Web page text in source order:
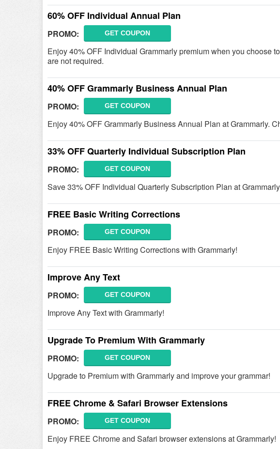
60% OFF Individual Annual Plan
PROMO: GET COUPON
Enjoy 40% OFF Individual Grammarly premium when you choose
are not required.
40% OFF Grammarly Business Annual Plan
PROMO: GET COUPON
Enjoy 40% OFF Grammarly Business Annual Plan at Grammarly.
33% OFF Quarterly Individual Subscription Plan
PROMO: GET COUPON
Save 33% OFF Individual Quarterly Subscription Plan at
FREE Basic Writing Corrections
PROMO: GET COUPON
Enjoy FREE Basic Writing Corrections with Grammarly!
Improve Any Text
PROMO: GET COUPON
Improve Any Text with Grammarly!
Upgrade To Premium With Grammarly
PROMO: GET COUPON
Upgrade to Premium with Grammarly and improve your grammar!
FREE Chrome & Safari Browser Extensions
PROMO: GET COUPON
Enjoy FREE Chrome and Safari browser extensions at Grammarly!